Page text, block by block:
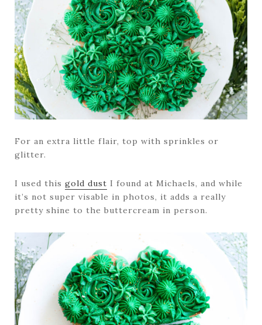
For an extra little flair, top with sprinkles or
glitter.
I used this gold dust I found at Michaels, and while
it’s not super visable in photos, it adds a really
pretty shine to the buttercream in person.